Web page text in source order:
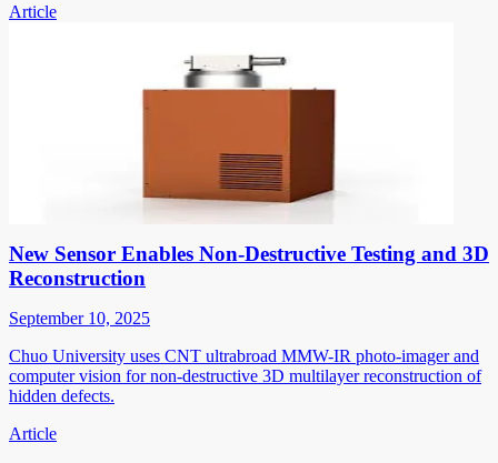
Article
New Sensor Enables Non-Destructive Testing and 3D
Reconstruction
September 10, 2025
Chuo University uses CNT ultrabroad MMW-IR photo-imager and
computer vision for non-destructive 3D multilayer reconstruction of
hidden defects.
Article